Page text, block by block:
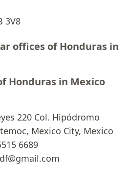
3V8
offices of Honduras in
Honduras in Mexico
220 Col. Hipódromo
Mexico City, Mexico
6689